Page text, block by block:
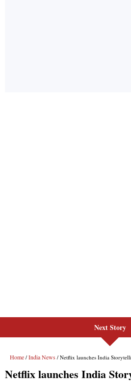
Next Story